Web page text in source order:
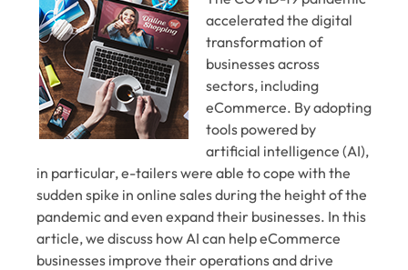
accelerated the digital
transformation of
businesses across
sectors, including
eCommerce. By adopting
tools powered by
artificial intelligence (AI),
in particular, e-tailers were able to cope with the
sudden spike in online sales during the height of the
pandemic and even expand their businesses. In this
article, we discuss how AI can help eCommerce
businesses improve their operations and drive